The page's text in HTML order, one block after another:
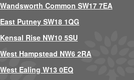
Common SW17 7EA
Putney SW18 1QG
Rise NW10 5SU
Hampstead NW6 2RA
Ealing W13 0EQ